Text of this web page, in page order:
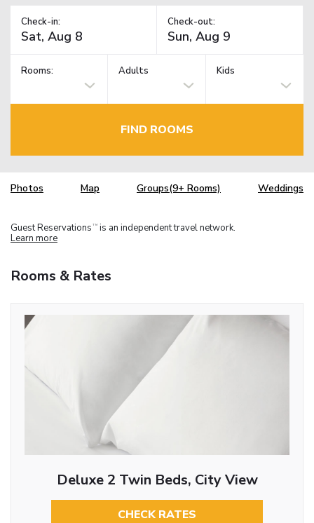
Check-in: Check-out:
Rooms: Adults Kids
FIND ROOMS
Photos Map Groups(9+ Rooms) Weddings
Guest Reservations TM is an independent travel network.
Learn more
Rooms & Rates
Deluxe 2 Twin Beds, City View
CHECK RATES